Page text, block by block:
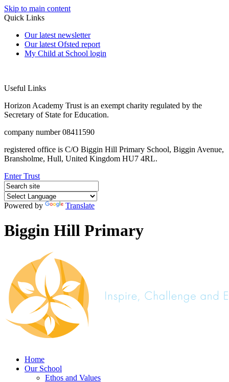
Skip to main content
Quick Links
Our latest newsletter
Our latest Ofsted report
My Child at School login
Useful Links
Horizon Academy Trust is an exempt charity regulated by the
Secretary of State for Education.
company number 08411590
registered office is C/O Biggin Hill Primary School, Biggin Avenue,
Bransholme, Hull, United Kingdom HU7 4RL.
Enter Trust
Powered by Translate
Biggin Hill Primary
Home
Our School
Ethos and Values